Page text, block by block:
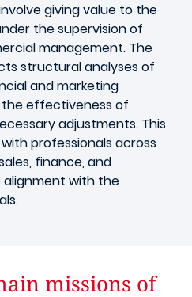
giving value to the
the supervision of
management. The
structural analyses of
and marketing
effectiveness of
adjustments. This
professionals across
finance, and
with the
missions of